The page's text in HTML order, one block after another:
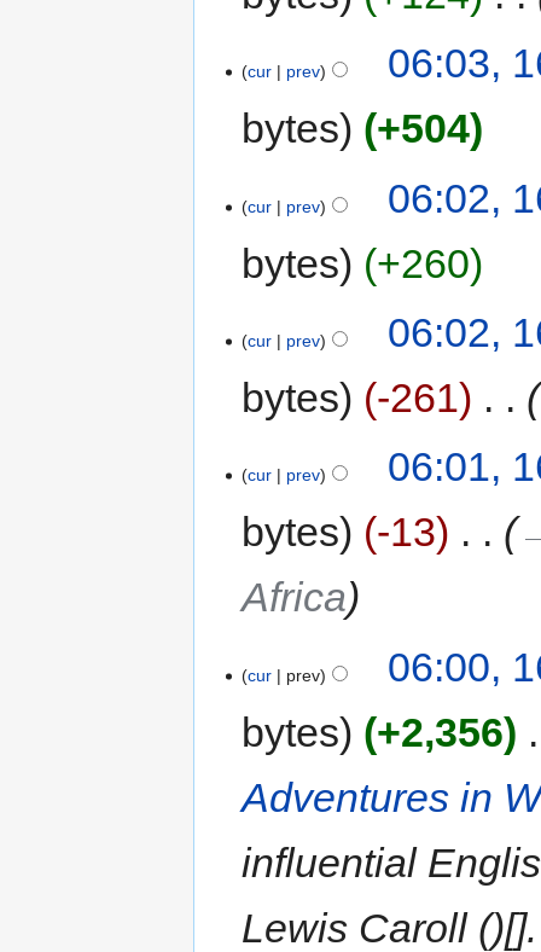
cur prev
06:03,
bytes
+504
cur prev
06:02,
bytes
+260
cur prev
06:02,
bytes
-261
cur prev
06:01,
bytes
-13
Africa
cur prev
06:00,
bytes
+2,356
Adventures in
influential
Lewis Caroll